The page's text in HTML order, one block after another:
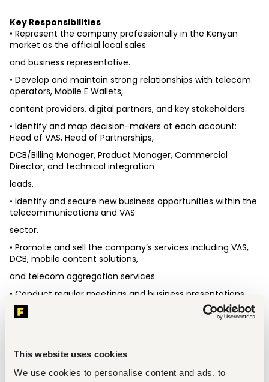
This website uses cookies
We use cookies to personalise content and ads, to
Key Responsibilities
• Represent the company professionally in the Kenyan
market as the official local sales
and business representative.
• Develop and maintain strong relationships with telecom
operators, Mobile E Wallets,
content providers, digital partners, and key stakeholders.
• Identify and map decision-makers at each account:
Head of VAS, Head of Partnerships,
DCB/Billing Manager, Product Manager, Commercial
Director, and technical integration
leads.
• Identify and secure new business opportunities within the
telecommunications and VAS
sector.
• Promote and sell the company’s services including VAS,
DCB, mobile content solutions,
and telecom aggregation services.
• Conduct regular meetings and business presentations
with telecom operators and
agreements.
• Achieve assigned sales targets, revenue objectives, and